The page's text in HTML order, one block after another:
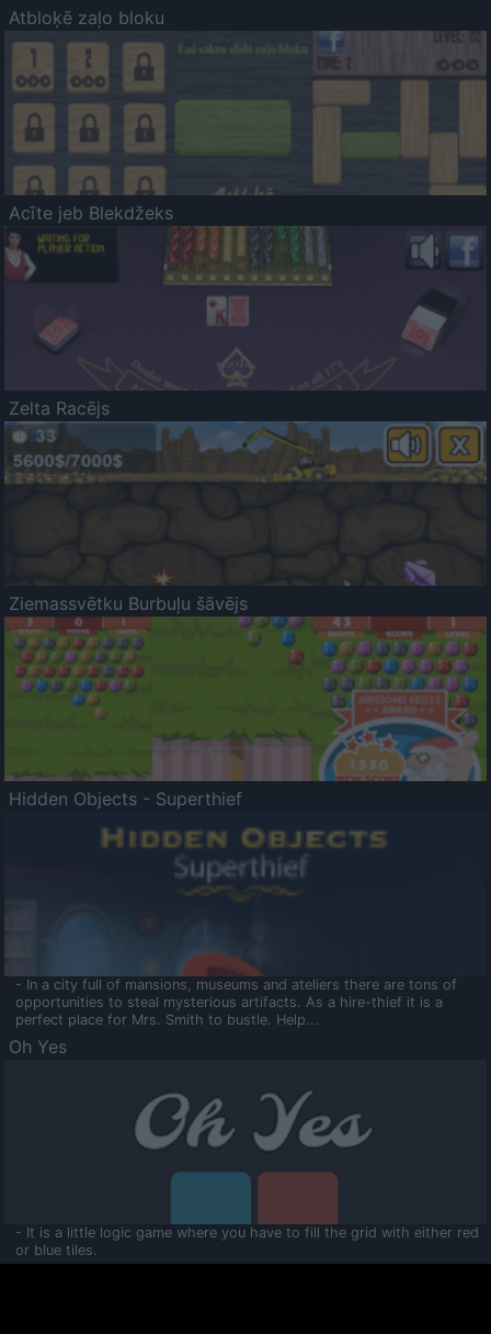
Atbloķē zaļo bloku
Acīte jeb Blekdžeks
Zelta Racējs
Ziemassvētku Burbuļu šāvējs
Hidden Objects - Superthief
- In a city full of mansions, museums and ateliers there are tons of
opportunities to steal mysterious artifacts. As a hire-thief it is a
perfect place for Mrs. Smith to bustle. Help...
Oh Yes
- It is a little logic game where you have to fill the grid with either red
or blue tiles.